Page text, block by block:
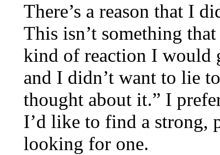
There’s a reason that I
This isn’t something
kind of reaction I would
and I didn’t want to lie
thought about it.” I
I’d like to find a strong,
looking for one.